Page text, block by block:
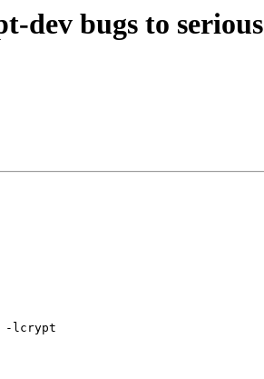
dev bugs to serious
-lcrypt